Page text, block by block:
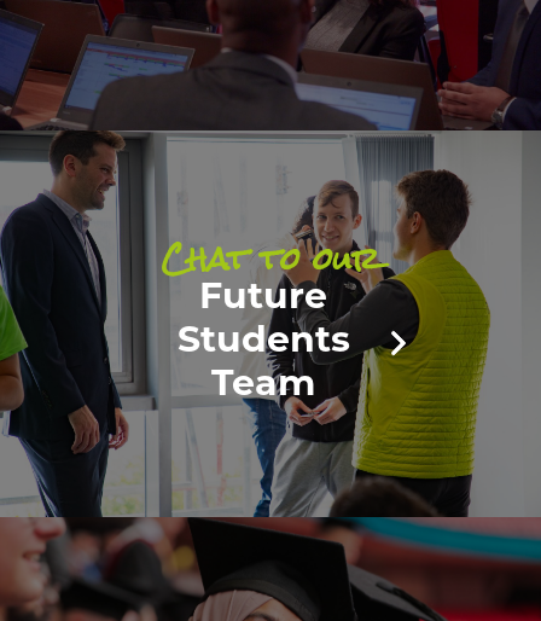
Chat to our
Future
Students
Team